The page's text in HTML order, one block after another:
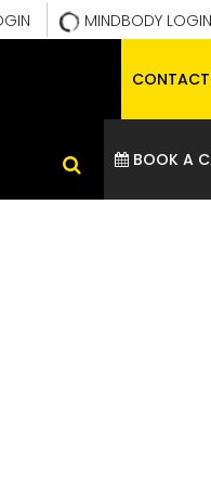
MINDBODY LOGIN
BOOK A